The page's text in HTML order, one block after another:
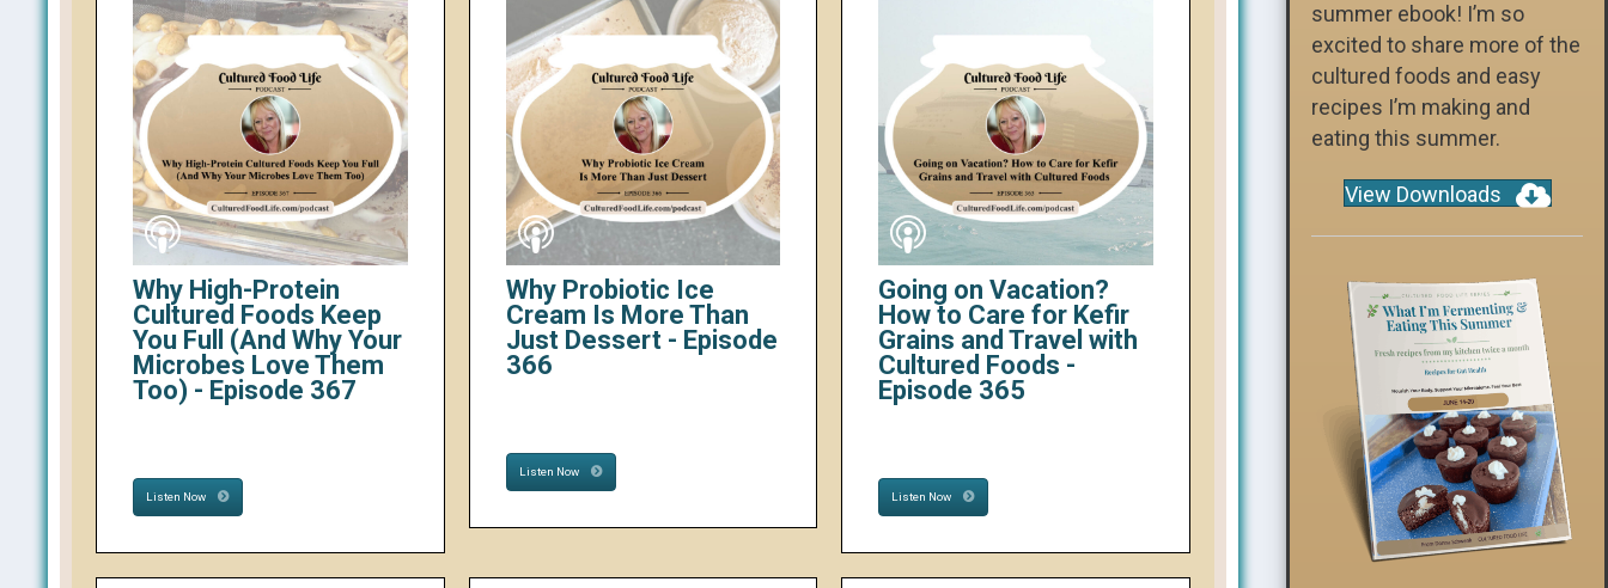
Why High-Protein
Cultured Foods Keep
You Full (And Why Your
Microbes Love Them
Too) - Episode 367
Listen Now
Why Probiotic Ice
Cream Is More Than
Just Dessert - Episode
366
Listen Now
Going on Vacation?
How to Care for Kefir
Grains and Travel with
Cultured Foods -
Episode 365
Listen Now
summer ebook! I’m so
excited to share more of the
cultured foods and easy
recipes I’m making and
eating this summer.
View Downloads